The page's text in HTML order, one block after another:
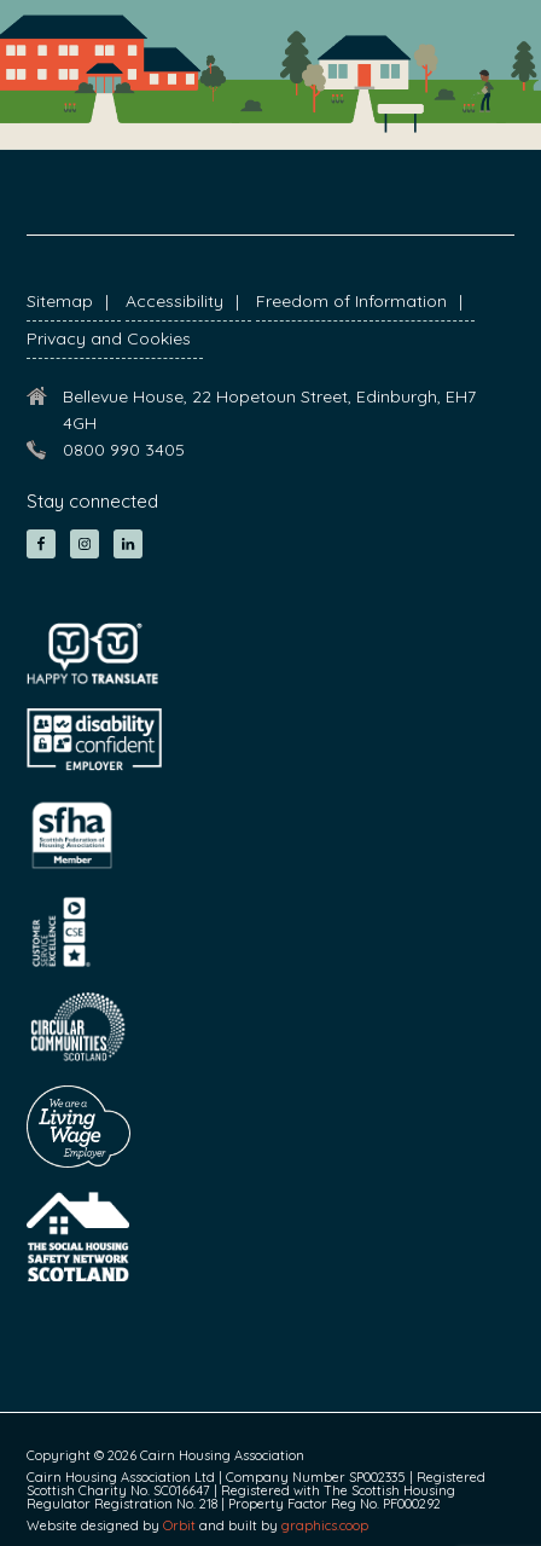
FOOTER
Sitemap Accessibility
Freedom of Information
Privacy and Cookies
Bellevue House, 22 Hopetoun Street, Edinburgh, EH7
4GH
0800 990 3405
Stay connected
Copyright © 2026 Cairn Housing Association
Cairn Housing Association Ltd | Company Number SP002335 | Registered
Scottish Charity No. SC016647 | Registered with The Scottish Housing
Regulator Registration No. 218 | Property Factor Reg No. PF000292
Website designed byOrbit and built bygraphics.coop